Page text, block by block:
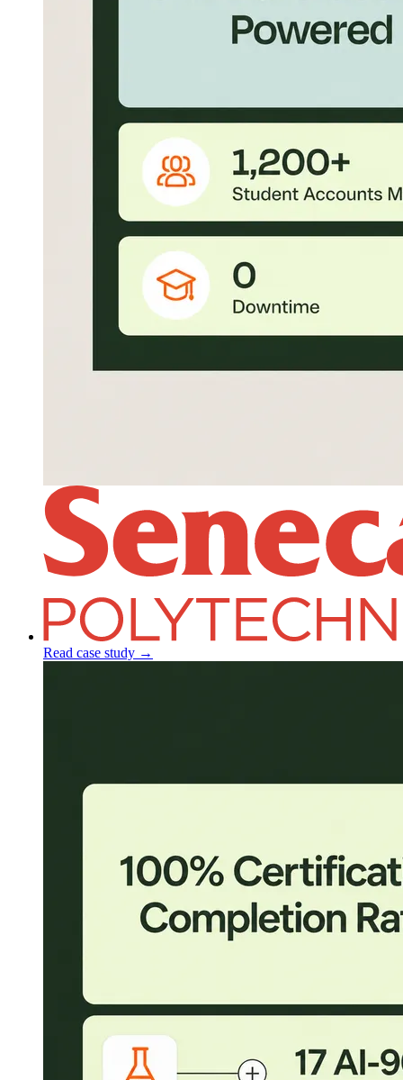
Read case study →